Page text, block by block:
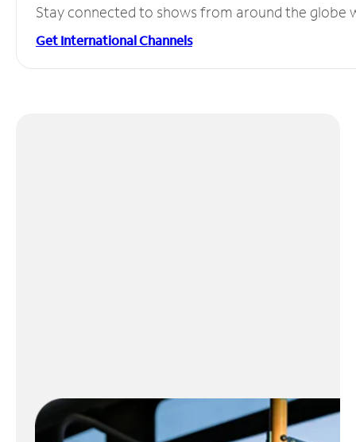
Stay connected to shows from around the globe
Get International Channels